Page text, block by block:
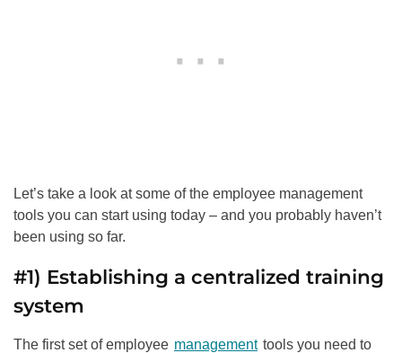
Let’s take a look at some of the employee management
tools you can start using today – and you probably haven’t
been using so far.
#1) Establishing a centralized training
system
The first set of employee management tools you need to